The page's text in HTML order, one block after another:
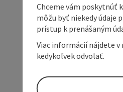
Chceme vám poskytnúť
môžu byť niekedy údaje
prístup k prenášaným
Viac informácií nájdete
kedykoľvek odvolať.